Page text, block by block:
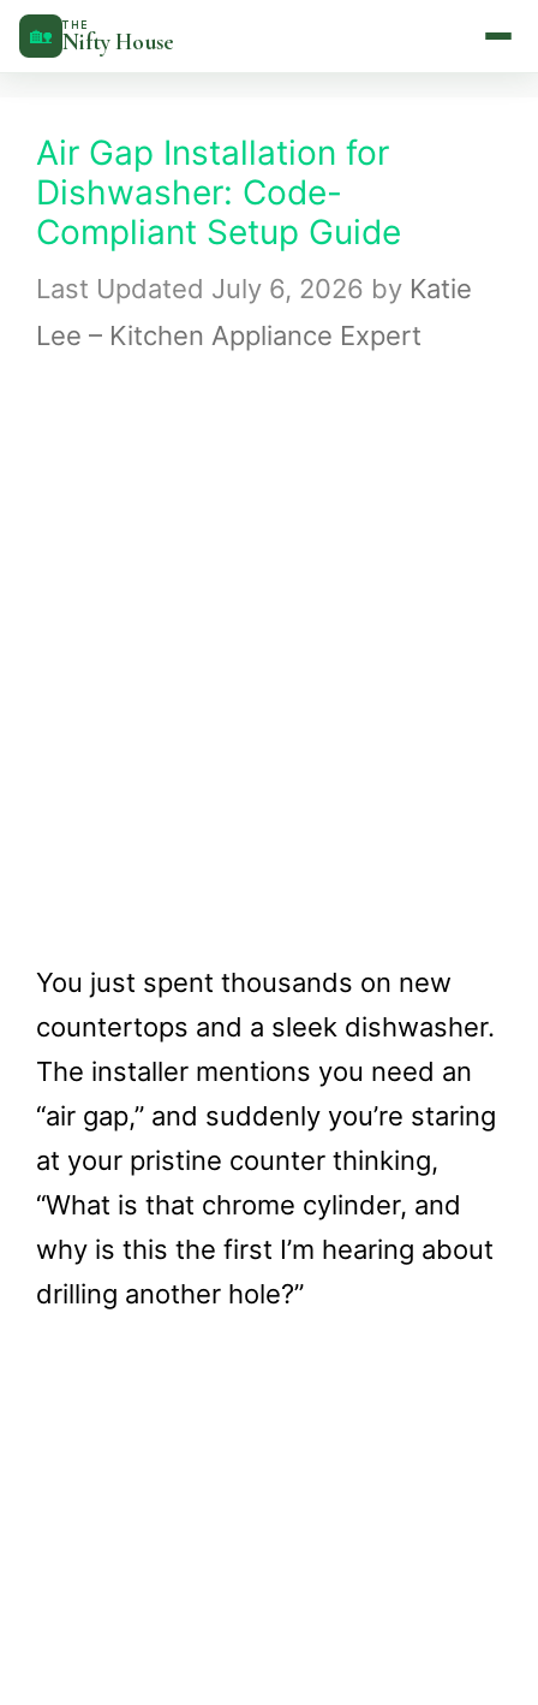
Skip
to
🏡 THE
Nifty House
Air Gap Installation for
Dishwasher: Code-
Compliant Setup Guide
July 6, 2026 by Katie
Lee – Kitchen Appliance Expert
You just spent thousands on new
countertops and a sleek dishwasher.
The installer mentions you need an
“air gap,” and suddenly you’re staring
at your pristine counter thinking,
“What is that chrome cylinder, and
why is this the first I’m hearing about
drilling another hole?”